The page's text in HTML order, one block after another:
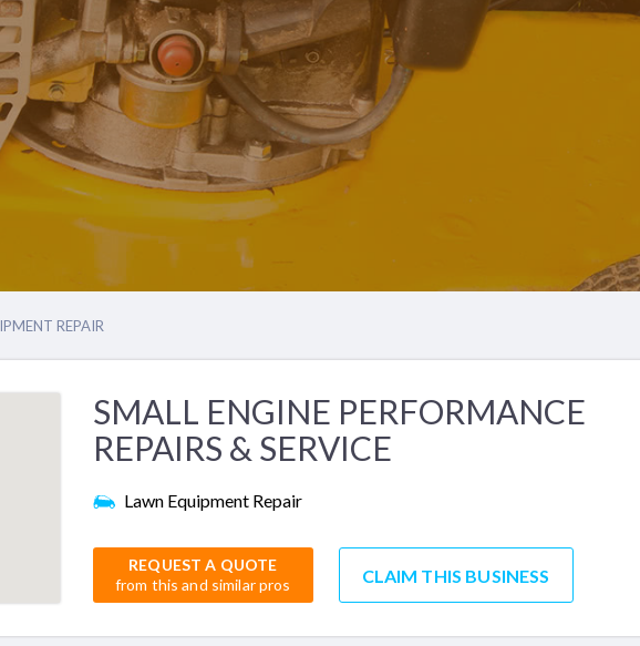
REPAIR
SMALL ENGINE PERFORMANCE
REPAIRS & SERVICE
Lawn Equipment Repair
REQUEST A QUOTE
from this and similar pros
CLAIM THIS BUSINESS